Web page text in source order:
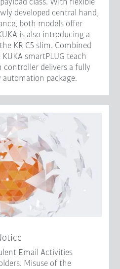
class. With flexible
developed central hand,
both models offer
is also introducing a
KR C5 slim. Combined
smartPLUG teach
controller delivers a fully
package.
Email Activities
Misuse of the